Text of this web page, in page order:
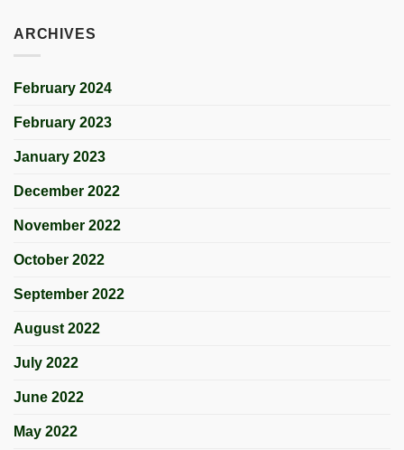
ARCHIVES
February 2024
February 2023
January 2023
December 2022
November 2022
October 2022
September 2022
August 2022
July 2022
June 2022
May 2022